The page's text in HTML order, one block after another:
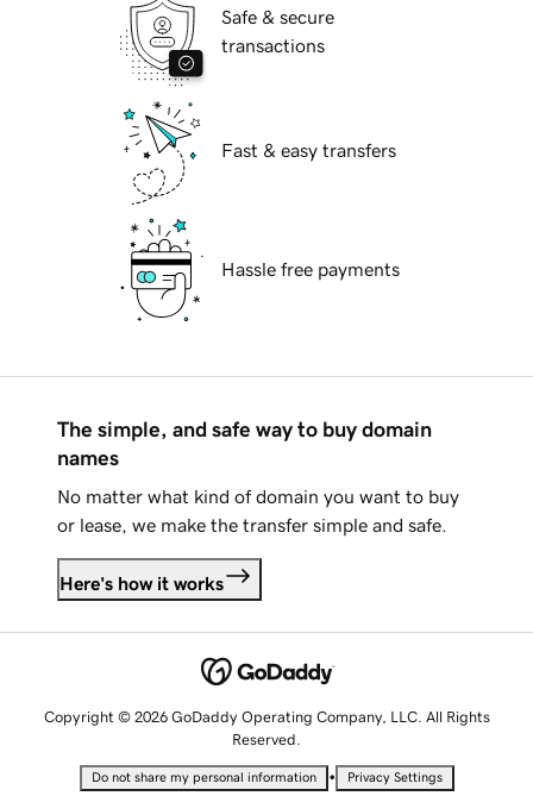
Safe & secure
transactions
Fast & easy transfers
Hassle free payments
The simple, and safe way to buy domain
names
No matter what kind of domain you want to buy
or lease, we make the transfer simple and safe.
Here's how it works
Copyright © 2026 GoDaddy Operating Company, LLC. All Rights
Reserved.
Do not share my personal information • Privacy Settings